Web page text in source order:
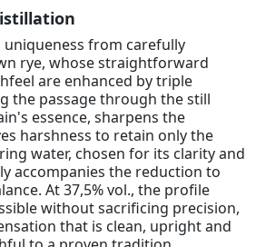
from carefully
rye, whose straightforward
are enhanced by triple
the passage through the still
essence, sharpens the
harshness to retain only the
water, chosen for its clarity and
accompanies the reduction to
At 37,5% vol., the profile
without sacrificing precision,
that is clean, upright and